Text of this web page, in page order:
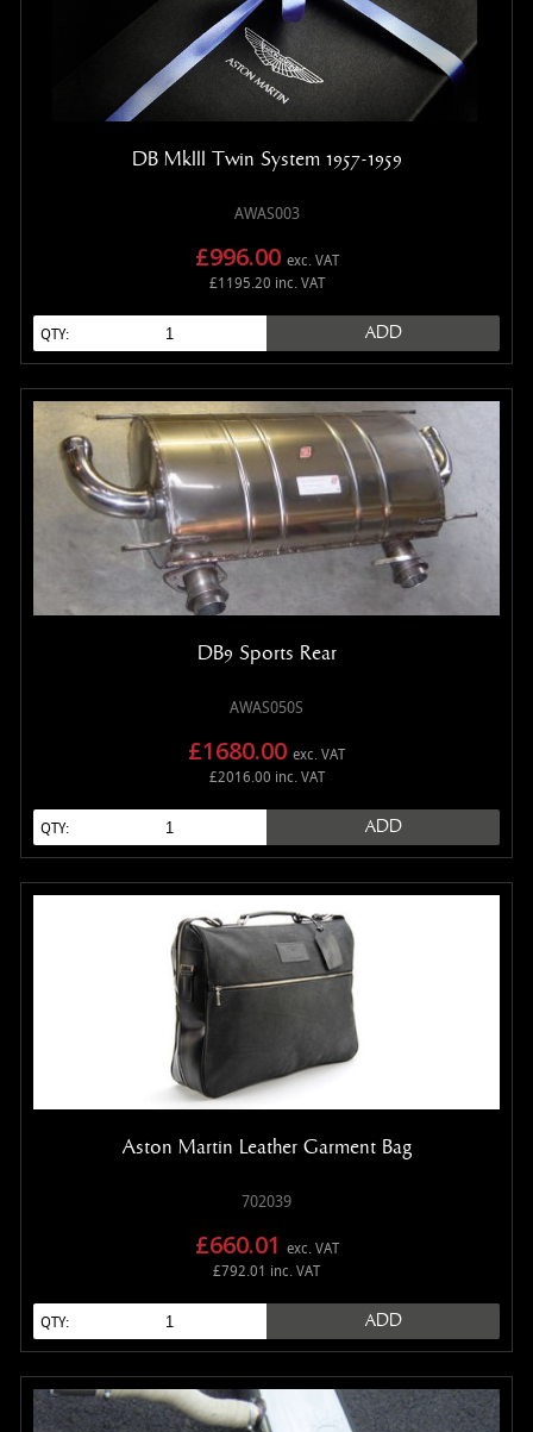
DB MkIII Twin System 1957-1959
AWAS003
£996.00 exc. VAT
£1195.20 inc. VAT
QTY: ADD
DB9 Sports Rear
AWAS050S
£1680.00 exc. VAT
£2016.00 inc. VAT
QTY: ADD
Aston Martin Leather Garment Bag
702039
£660.01
exc. VAT
£792.01 inc. VAT
QTY: ADD